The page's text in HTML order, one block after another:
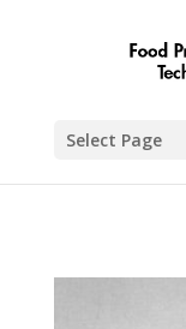
Select Page